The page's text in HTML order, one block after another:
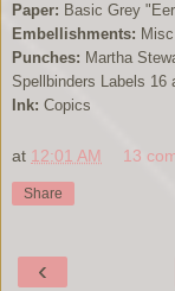
Paper: Basic Grey
Embellishments:
Punches: Martha
Spellbinders Labels 16
Ink: Copics
at 12:01 AM 13
Share
‹